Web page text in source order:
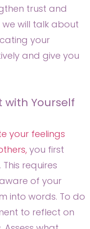
trust and
will talk about
your
and give you
with Yourself
your feelings
you first
requires
of your
into words. To do
to reflect on